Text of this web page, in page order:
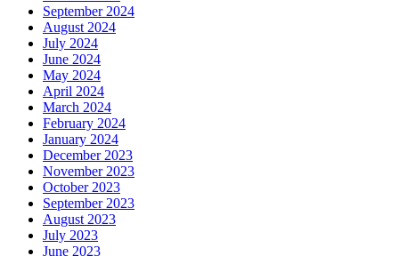
September 2024
August 2024
July 2024
June 2024
May 2024
April 2024
March 2024
February 2024
January 2024
December 2023
November 2023
October 2023
September 2023
August 2023
July 2023
June 2023